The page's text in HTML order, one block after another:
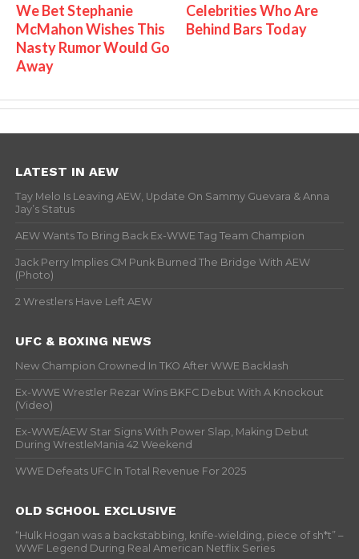
We Bet Stephanie
McMahon Wishes This
Nasty Rumor Would Go
Away
Celebrities Who Are
Behind Bars Today
LATEST IN AEW
Tay Melo Is Leaving AEW, Update On Sammy Guevara & Anna
Jay’s Status
AEW Wants To Bring Back Ex-WWE Tag Team Champion
Jack Perry Implies CM Punk Burned The Bridge With AEW
(Photo)
2 Wrestlers Have Left AEW
UFC & BOXING NEWS
New Champion Crowned In TKO After WWE Backlash
Ex-WWE Wrestler Rezar Wins BKFC Debut With A Knockout
(Video)
Ex-WWE/AEW Star Signs With Power Slap, Making Debut
During WrestleMania 42 Weekend
WWE Defeats UFC In Total Revenue For 2025
OLD SCHOOL EXCLUSIVE
“Hulk Hogan was a backstabbing, knife-wielding, piece of sh*t” –
WWF Legend During Real American Netflix Series